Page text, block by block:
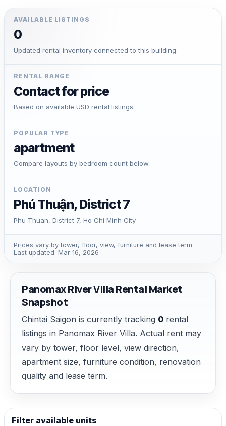
AVAILABLE LISTINGS
0
Updated rental inventory connected to this building.
RENTAL RANGE
Contact for price
Based on available USD rental listings.
POPULAR TYPE
apartment
Compare layouts by bedroom count below.
LOCATION
Phú Thuận, District 7
Phu Thuan, District 7, Ho Chi Minh City
Prices vary by tower, floor, view, furniture and lease term.
Last updated: Mar 16, 2026
Panomax River Villa Rental Market
Snapshot
Chintai Saigon is currently tracking 0 rental
listings in Panomax River Villa. Actual rent may
vary by tower, floor level, view direction,
apartment size, furniture condition, renovation
quality and lease term.
Filter available units